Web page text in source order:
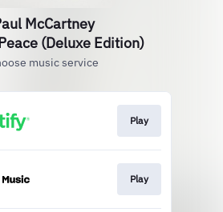
McCartney
(Deluxe Edition)
music service
Play
Play